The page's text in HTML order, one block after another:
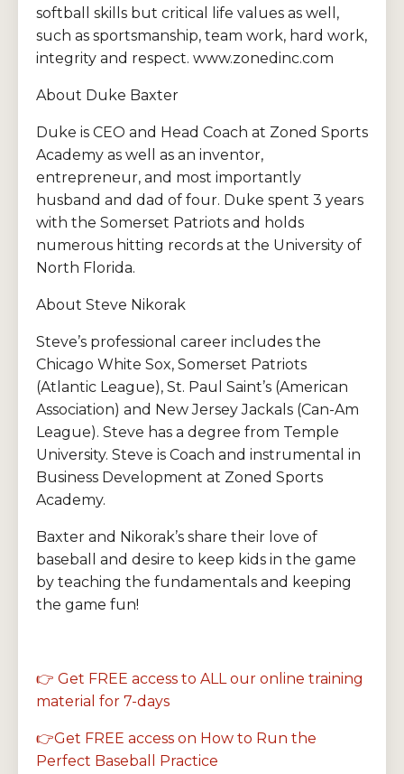
softball skills but critical life values as well,
such as sportsmanship, team work, hard work,
integrity and respect. www.zonedinc.com
About Duke Baxter
Duke is CEO and Head Coach at Zoned Sports
Academy as well as an inventor,
entrepreneur, and most importantly
husband and dad of four. Duke spent 3 years
with the Somerset Patriots and holds
numerous hitting records at the University of
North Florida.
About Steve Nikorak
Steve’s professional career includes the
Chicago White Sox, Somerset Patriots
(Atlantic League), St. Paul Saint’s (American
Association) and New Jersey Jackals (Can-Am
League). Steve has a degree from Temple
University. Steve is Coach and instrumental in
Business Development at Zoned Sports
Academy.
Baxter and Nikorak’s share their love of
baseball and desire to keep kids in the game
by teaching the fundamentals and keeping
the game fun!
👉 Get FREE access to ALL our online training
material for 7-days
👉Get FREE access on How to Run the
Perfect Baseball Practice